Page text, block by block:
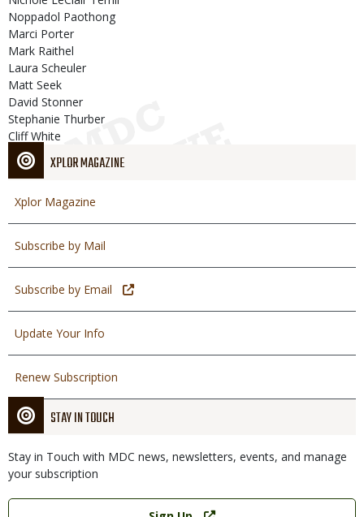
XPLOR MAGAZINE
Xplor Magazine
Subscribe by Mail
Subscribe by Email
Update Your Info
Renew Subscription
STAY IN TOUCH
Stay in Touch with MDC news, newsletters, events, and manage
your subscription
Link
Noppadol Paothong
Marci Porter
Mark Raithel
Laura Scheuler
Matt Seek
David Stonner
Stephanie Thurber
Cliff White